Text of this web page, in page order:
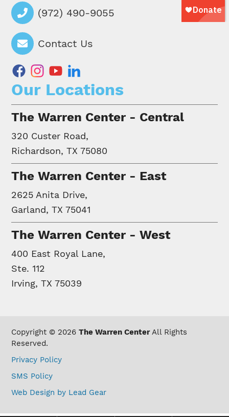
(972) 490-9055
Contact Us
facebookinstagram
youtube
Our Locations
The Warren Center - Central
320 Custer Road,
Richardson, TX 75080
The Warren Center - East
2625 Anita Drive,
Garland, TX 75041
The Warren Center - West
400 East Royal Lane,
Ste. 112
Irving, TX 75039
Copyright © 2026The Warren CenterAll Rights
Reserved.
Privacy Policy
SMS Policy
Web Design by Lead Gear